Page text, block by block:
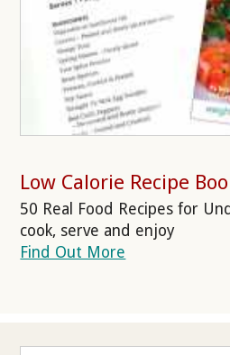
Low Calorie Recipe
50 Real Food Recipes for
cook, serve and enjoy
Find Out More